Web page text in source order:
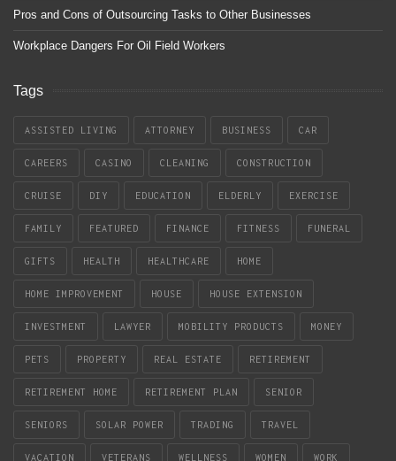
Pros and Cons of Outsourcing Tasks to Other Businesses
Workplace Dangers For Oil Field Workers
Tags
ASSISTED LIVING ATTORNEY BUSINESS CAR
CAREERS CASINO CLEANING CONSTRUCTION
CRUISE DIY EDUCATION ELDERLY EXERCISE
FAMILY FEATURED FINANCE FITNESS FUNERAL
GIFTS HEALTH HEALTHCARE HOME
HOME IMPROVEMENT HOUSE HOUSE EXTENSION
INVESTMENT LAWYER MOBILITY PRODUCTS MONEY
PETS PROPERTY REAL ESTATE RETIREMENT
RETIREMENT HOME RETIREMENT PLAN SENIOR
SENIORS SOLAR POWER TRADING TRAVEL
VACATION VETERANS WELLNESS WOMEN WORK